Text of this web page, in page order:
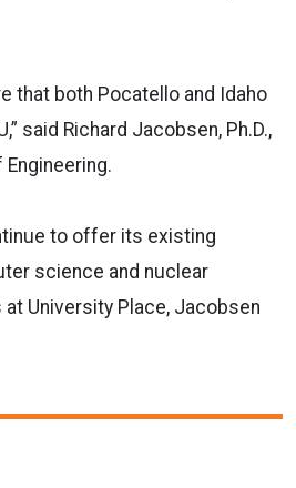
that both Pocatello and Idaho
said Richard Jacobsen, Ph.D.,
to offer its existing
science and nuclear
University Place, Jacobsen